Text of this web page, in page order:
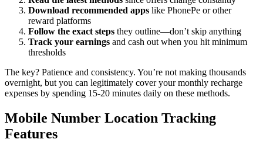
Download recommended apps like PhonePe or other
reward platforms
Follow the exact steps they outline—don’t skip anything
Track your earnings and cash out when you hit minimum
thresholds
The key? Patience and consistency. You’re not making thousands
overnight, but you can legitimately cover your monthly recharge
expenses by spending 15-20 minutes daily on these methods.
Mobile Number Location Tracking
Features